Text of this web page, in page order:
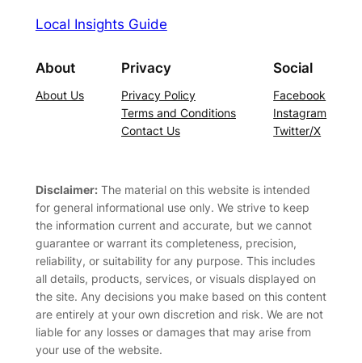
Local Insights Guide
About
About Us
Privacy
Privacy Policy
Terms and Conditions
Contact Us
Social
Facebook
Instagram
Twitter/X
Disclaimer:The material on this website is intended
for general informational use only. We strive to keep
the information current and accurate, but we cannot
guarantee or warrant its completeness, precision,
reliability, or suitability for any purpose. This includes
all details, products, services, or visuals displayed on
the site. Any decisions you make based on this content
are entirely at your own discretion and risk. We are not
liable for any losses or damages that may arise from
your use of the website.